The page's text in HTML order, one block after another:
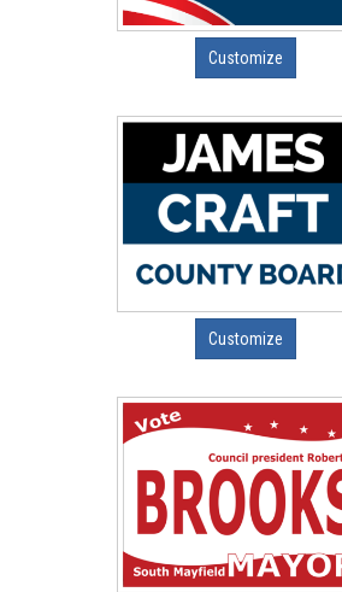
Customize
Customize